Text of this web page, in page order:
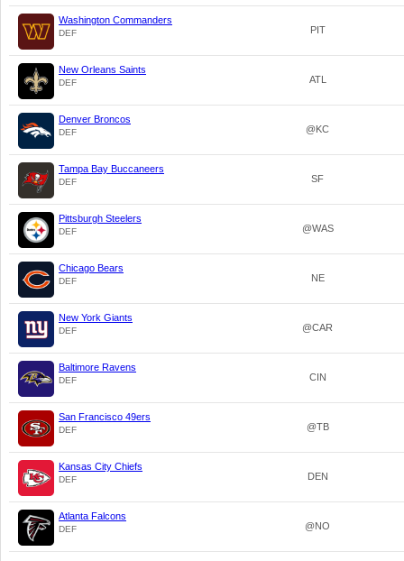
Washington Commanders
DEF PIT
New Orleans Saints
DEF ATL
Denver Broncos
DEF @KC
Tampa Bay Buccaneers
DEF SF
Pittsburgh Steelers
DEF @WAS
Chicago Bears
DEF NE
New York Giants
DEF @CAR
Baltimore Ravens
DEF CIN
San Francisco 49ers
DEF @TB
Kansas City Chiefs
DEF DEN
Atlanta Falcons
DEF @NO